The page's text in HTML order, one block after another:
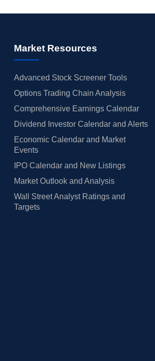
Market Resources
Advanced Stock Screener Tools
Options Trading Chain Analysis
Comprehensive Earnings Calendar
Dividend Investor Calendar and Alerts
Economic Calendar and Market
Events
IPO Calendar and New Listings
Market Outlook and Analysis
Wall Street Analyst Ratings and
Targets